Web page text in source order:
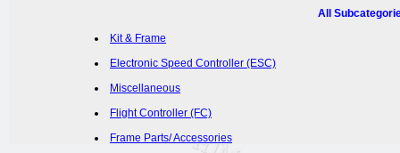
All
Kit & Frame
Electronic Speed Controller (ESC)
Miscellaneous
Flight Controller (FC)
Frame Parts/ Accessories